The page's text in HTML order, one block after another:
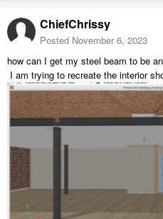
ChiefChrissy
Posted November 6, 2023
how can I get my steel beam to be
I am trying to recreate the interior